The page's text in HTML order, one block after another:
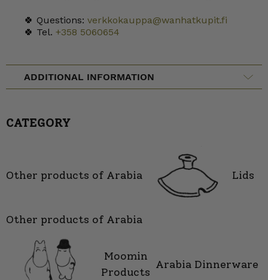
🍀 Questions: verkkokauppa@wanhatkupit.fi
🍀 Tel. +358 5060654
ADDITIONAL INFORMATION
CATEGORY
Other products of Arabia Lids
Other products of Arabia
Moomin
Products
Arabia Dinnerware